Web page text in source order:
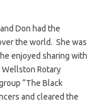
Don had the
the world. She was
enjoyed sharing with
Rotary
“The Black
and cleared the